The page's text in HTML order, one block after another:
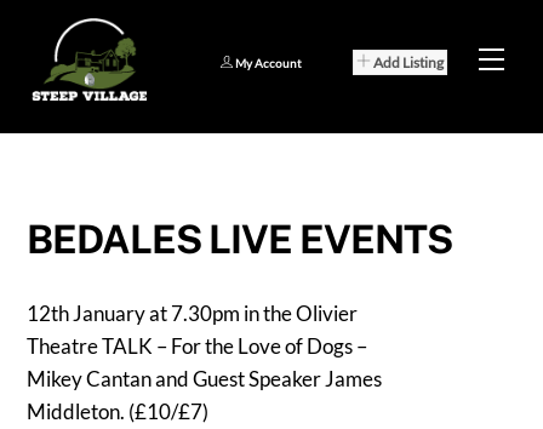
content
My Account Add Listing
BEDALES LIVE EVENTS
12th January at 7.30pm in the Olivier
Theatre TALK – For the Love of Dogs –
Mikey Cantan and Guest Speaker James
Middleton. (£10/£7)